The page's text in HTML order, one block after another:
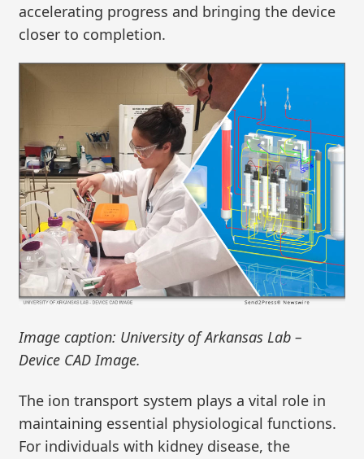
accelerating progress and bringing the device
closer to completion.
Image caption: University of Arkansas Lab –
Device CAD Image.
The ion transport system plays a vital role in
maintaining essential physiological functions.
For individuals with kidney disease, the